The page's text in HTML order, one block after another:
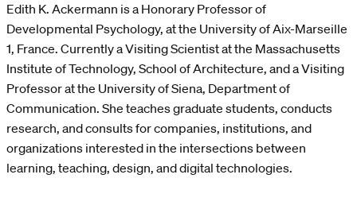
Edith K. Ackermann is a Honorary Professor of
Developmental Psychology, at the University of Aix-Marseille
1, France. Currently a Visiting Scientist at the Massachusetts
Institute of Technology, School of Architecture, and a Visiting
Professor at the University of Siena, Department of
Communication. She teaches graduate students, conducts
research, and consults for companies, institutions, and
organizations interested in the intersections between
learning, teaching, design, and digital technologies.